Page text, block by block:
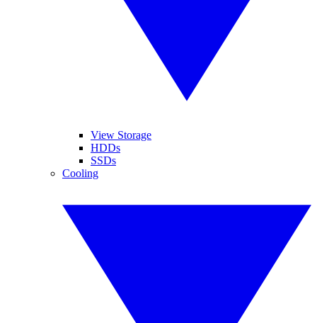
View Storage
HDDs
SSDs
Cooling